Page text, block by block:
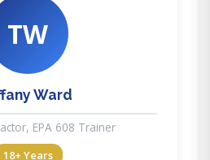
TW
Ward
EPA 608 Trainer
18+ Years